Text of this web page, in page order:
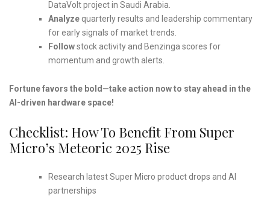
DataVolt project in Saudi Arabia.
Analyzequarterly results and leadership commentary
for early signals of market trends.
Followstock activity and Benzinga scores for
momentum and growth alerts.
Fortune favors the bold—take action now to stay ahead in the
AI-driven hardware space!
Checklist: How To Benefit From Super
Micro’s Meteoric 2025 Rise
Research latest Super Micro product drops and AI
partnerships